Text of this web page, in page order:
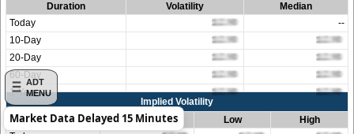
ADT
MENU
Duration
Volatility
Median
Today
--
10-Day
20-Day
60-Day
1-Year
Implied Volatility
Duration
Average Low
High
Market Data Delayed 15 Minutes